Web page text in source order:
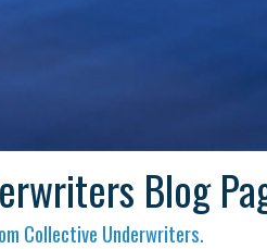
Blog
Collective Underwriters.